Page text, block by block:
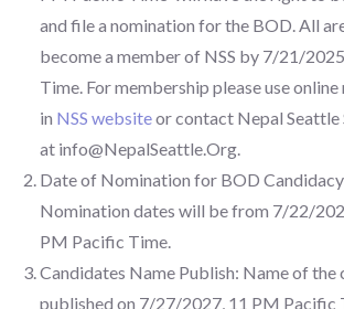
and file a nomination for the BOD. All
become a member of NSS by 7/21/
Time. For membership please use
in NSS websiteor contact Nepal Seattle
at info@NepalSeattle.Org
Date of Nomination for BOD
Nomination dates will be from 7/22/
PM Pacific Time.
Candidates Name Publish: Name of the
published on 7/27/2027, 11 PM Pacific